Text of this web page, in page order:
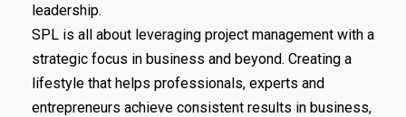
leadership.
SPL is all about leveraging project management with a
strategic focus in business and beyond. Creating a
lifestyle that helps professionals, experts and
entrepreneurs achieve consistent results in business,